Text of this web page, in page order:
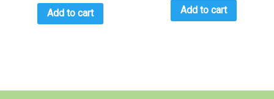
Add to cart Add to cart